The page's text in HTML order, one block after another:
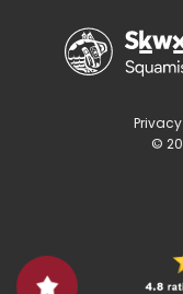
Privacy
©